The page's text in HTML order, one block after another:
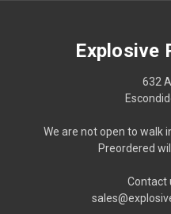
Explosive
632
We are not open to walk
Preordered
Contact